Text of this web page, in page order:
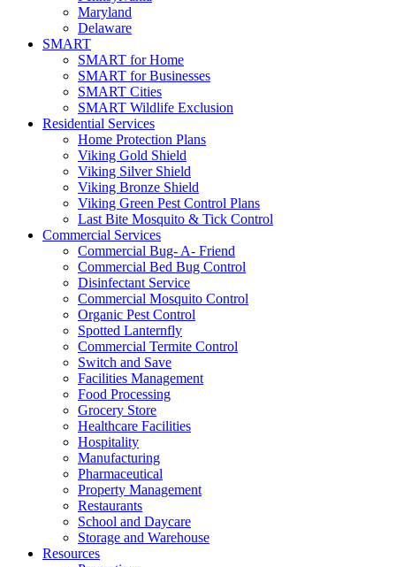
Maryland
Delaware
SMART
SMART for Home
SMART for Businesses
SMART Cities
SMART Wildlife Exclusion
Residential Services
Home Protection Plans
Viking Gold Shield
Viking Silver Shield
Viking Bronze Shield
Viking Green Pest Control Plans
Last Bite Mosquito & Tick Control
Commercial Services
Commercial Bug- A- Friend
Commercial Bed Bug Control
Disinfectant Service
Commercial Mosquito Control
Organic Pest Control
Spotted Lanternfly
Commercial Termite Control
Switch and Save
Facilities Management
Food Processing
Grocery Store
Healthcare Facilities
Hospitality
Manufacturing
Pharmaceutical
Property Management
Restaurants
School and Daycare
Storage and Warehouse
Resources